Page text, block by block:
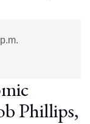
Phillips,